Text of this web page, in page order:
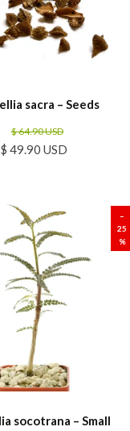
sacra – Seeds
$ 49.90 USD
$ 64.90 USD
–
25
%
socotrana – Small